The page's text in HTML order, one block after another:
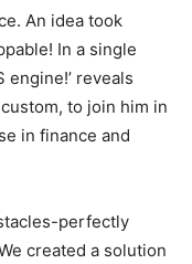
An idea took
In a single
reveals
to join him in
in finance and
perfectly
created a solution